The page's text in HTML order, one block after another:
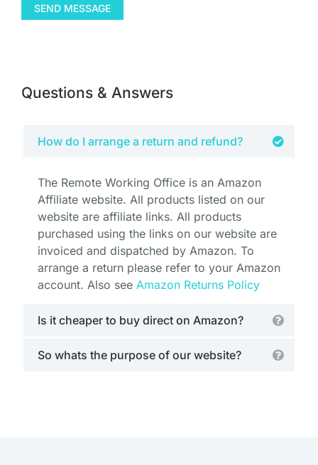
SEND MESSAGE
Questions & Answers
How do I arrange a return and refund?
The Remote Working Office is an Amazon
Affiliate website. All products listed on our
website are affiliate links. All products
purchased using the links on our website are
invoiced and dispatched by Amazon. To
arrange a return please refer to your Amazon
account. Also see Amazon Returns Policy
Is it cheaper to buy direct on Amazon?
So whats the purpose of our website?